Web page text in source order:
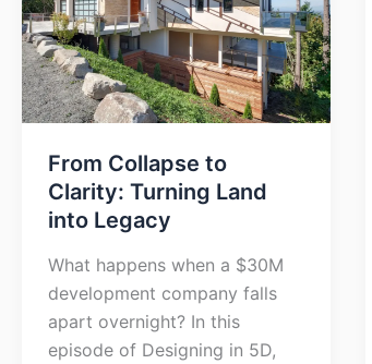
From Collapse to
Clarity: Turning Land
into Legacy
What happens when a $30M
development company falls
apart overnight? In this
episode of Designing in 5D,
Clarity:
Turning
Land
into
Legacy